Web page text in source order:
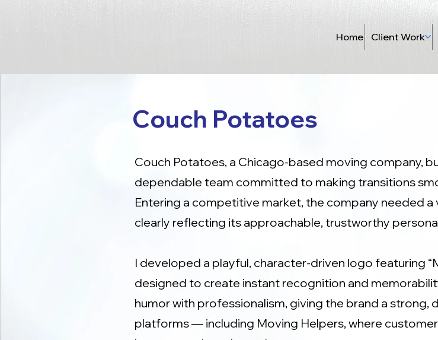
Home Client Work
Couch Potatoes
Couch Potatoes, a Chicago-based moving company,
dependable team committed to making transitions
Entering a competitive market, the company needed
clearly reflecting its approachable, trustworthy
I developed a playful, character-driven logo featuring
designed to create instant recognition and
humor with professionalism, giving the brand a
platforms — including Moving Helpers, where